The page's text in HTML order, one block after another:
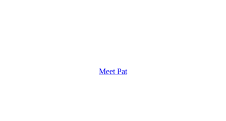
Meet Pat